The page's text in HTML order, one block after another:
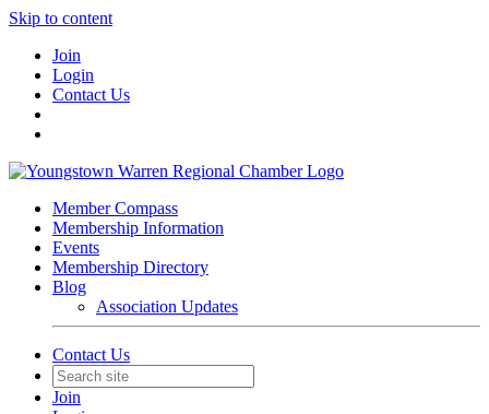
Skip to content
Join
Login
Contact Us
Member Compass
Membership Information
Events
Membership Directory
Blog
Association Updates
Contact Us
Join